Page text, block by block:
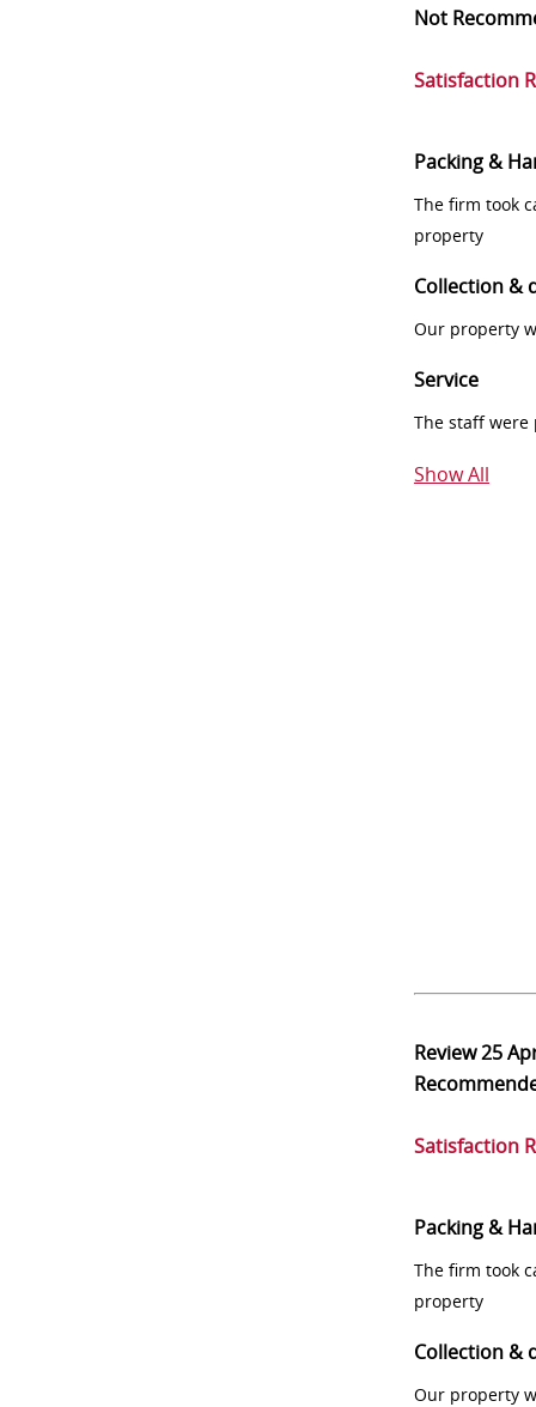
Not
Satisfaction
Packing &
The firm took
property
Collection &
Our property
Service
The staff
Show All
Review25
Satisfaction
Packing &
The firm took
property
Collection &
Our property